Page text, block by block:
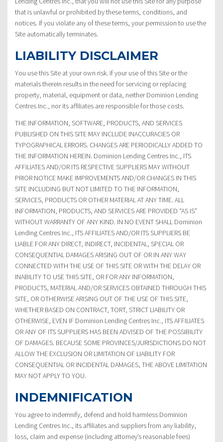
that is unlawful or prohibited by these terms, conditions, and
notices. If you violate any of these terms, your permission to use the
Site automatically terminates.
LIABILITY DISCLAIMER
You use this Site at your own risk. If your use of this Site or the
materials therein results in the need for servicing or replacing
property, material, equipment or data, neither Dominion Lending
Centres Inc., nor its affiliates are responsible for those costs.
THE INFORMATION, SOFTWARE, PRODUCTS, AND SERVICES
PUBLISHED ON THIS SITE MAY INCLUDE INACCURACIES OR
TYPOGRAPHICAL ERRORS. CHANGES ARE PERIODICALLY ADDED TO
THE INFORMATION HEREIN. Dominion Lending Centres Inc., ITS
AFFILIATES AND/OR ITS RESPECTIVE SUPPLIERS MAY WITHOUT
PRIOR NOTICE MAKE IMPROVEMENTS AND/OR CHANGES IN THIS
SITE INCLUDING BUT NOT LIMITED TO THE INFORMATION,
SERVICES, PRODUCTS OR OTHER MATERIAL AT ANY TIME. ALL
INFORMATION, PRODUCTS, AND SERVICES ARE PROVIDED “AS IS”
WITHOUT WARRANTY OF ANY KIND. IN NO EVENT SHALL Dominion
Lending Centres Inc., ITS AFFILIATES AND/OR ITS SUPPLIERS BE
LIABLE FOR ANY DIRECT, INDIRECT, INCIDENTAL, SPECIAL OR
CONSEQUENTIAL DAMAGES ARISING OUT OF OR IN ANY WAY
CONNECTED WITH THE USE OF THIS SITE OR WITH THE DELAY OR
INABILITY TO USE THIS SITE, OR FOR ANY INFORMATION,
PRODUCTS, MATERIAL AND/OR SERVICES OBTAINED THROUGH THIS
SITE, OR OTHERWISE ARISING OUT OF THE USE OF THIS SITE,
WHETHER BASED ON CONTRACT, TORT, STRICT LIABILITY OR
OTHERWISE, EVEN IF Dominion Lending Centres Inc., ITS AFFILIATES
OR ANY OF ITS SUPPLIERS HAS BEEN ADVISED OF THE POSSIBILITY
OF DAMAGES. BECAUSE SOME PROVINCES/JURISDICTIONS DO NOT
ALLOW THE EXCLUSION OR LIMITATION OF LIABILITY FOR
CONSEQUENTIAL OR INCIDENTAL DAMAGES, THE ABOVE LIMITATION
MAY NOT APPLY TO YOU.
INDEMNIFICATION
You agree to indemnify, defend and hold harmless Dominion
Lending Centres Inc., its affiliates and suppliers from any liability,
loss, claim and expense (including attorney’s reasonable fees)